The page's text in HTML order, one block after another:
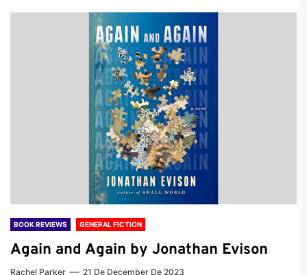
BOOK REVIEWS GENERAL FICTION
Again and Again by Jonathan Evison
Rachel Parker 21 De December De 2023